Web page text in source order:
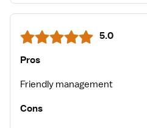
5.0
Pros
Friendly management
Cons